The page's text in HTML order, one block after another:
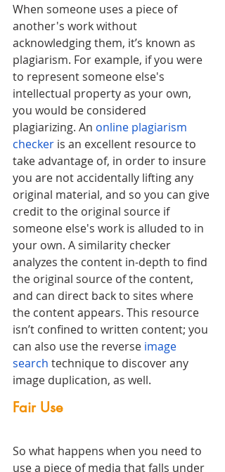
When someone uses a piece of
another's work without
acknowledging them, it’s known as
plagiarism. For example, if you were
to represent someone else's
intellectual property as your own,
you would be considered
plagiarizing. An online plagiarism
checker is an excellent resource to
take advantage of, in order to insure
you are not accidentally lifting any
original material, and so you can give
credit to the original source if
someone else's work is alluded to in
your own. A similarity checker
analyzes the content in-depth to find
the original source of the content,
and can direct back to sites where
the content appears. This resource
isn’t confined to written content; you
can also use the reverse image
search technique to discover any
image duplication, as well.
Fair Use
So what happens when you need to
use a piece of media that falls under